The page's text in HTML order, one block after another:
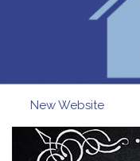
New Website